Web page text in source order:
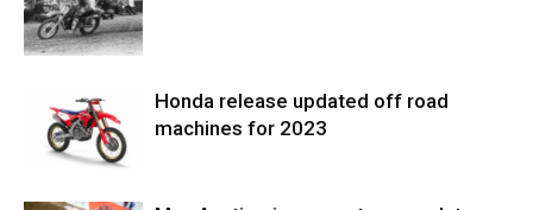
Honda release updated off road
machines for 2023